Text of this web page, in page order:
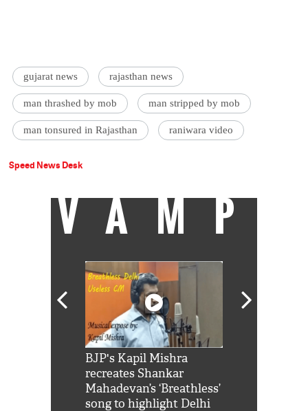
gujarat news rajasthan news
man thrashed by mob man stripped by mob
man tonsured in Rajasthan raniwara video
Speed News Desk
VAMP
BJP's Kapil Mishra
recreates Shankar
Mahadevan’s ‘Breathless’
song to highlight Delhi